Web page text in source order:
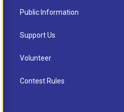
Public Information
Support Us
Volunteer
Contest Rules